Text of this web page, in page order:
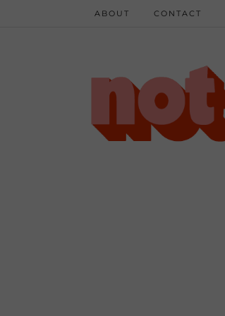
ABOUT CONTACT